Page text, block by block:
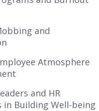
and
Atmosphere
and HR
in Building Well-being